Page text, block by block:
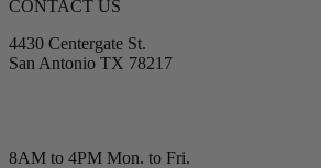
CONTACT US
4430 Centergate St.
San Antonio TX 78217
8AM to 4PM Mon. to Fri.